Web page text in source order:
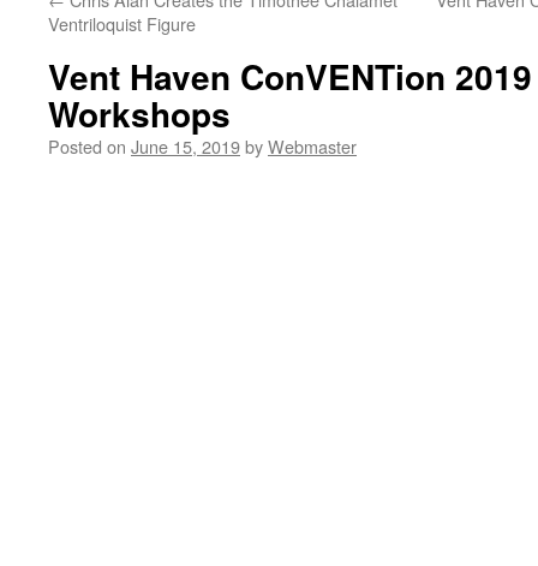
Ventriloquist Figure
Vent Haven ConVENTion
Workshops
Posted on June 15, 2019byWebmaster